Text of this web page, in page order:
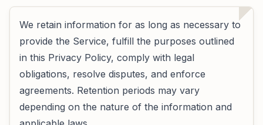
We retain information for as long as necessary to
provide the Service, fulfill the purposes outlined
in this Privacy Policy, comply with legal
obligations, resolve disputes, and enforce
agreements. Retention periods may vary
depending on the nature of the information and